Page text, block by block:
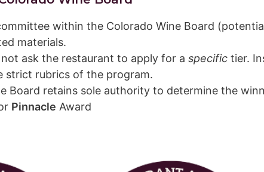
within the Colorado Wine Board
materials.
ask the restaurant to apply for a specific tier.
strict rubrics of the program.
Board retains sole authority to determine the
Pinnacle Award